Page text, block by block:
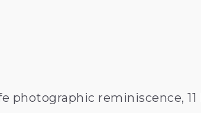
photographic reminiscence, 11